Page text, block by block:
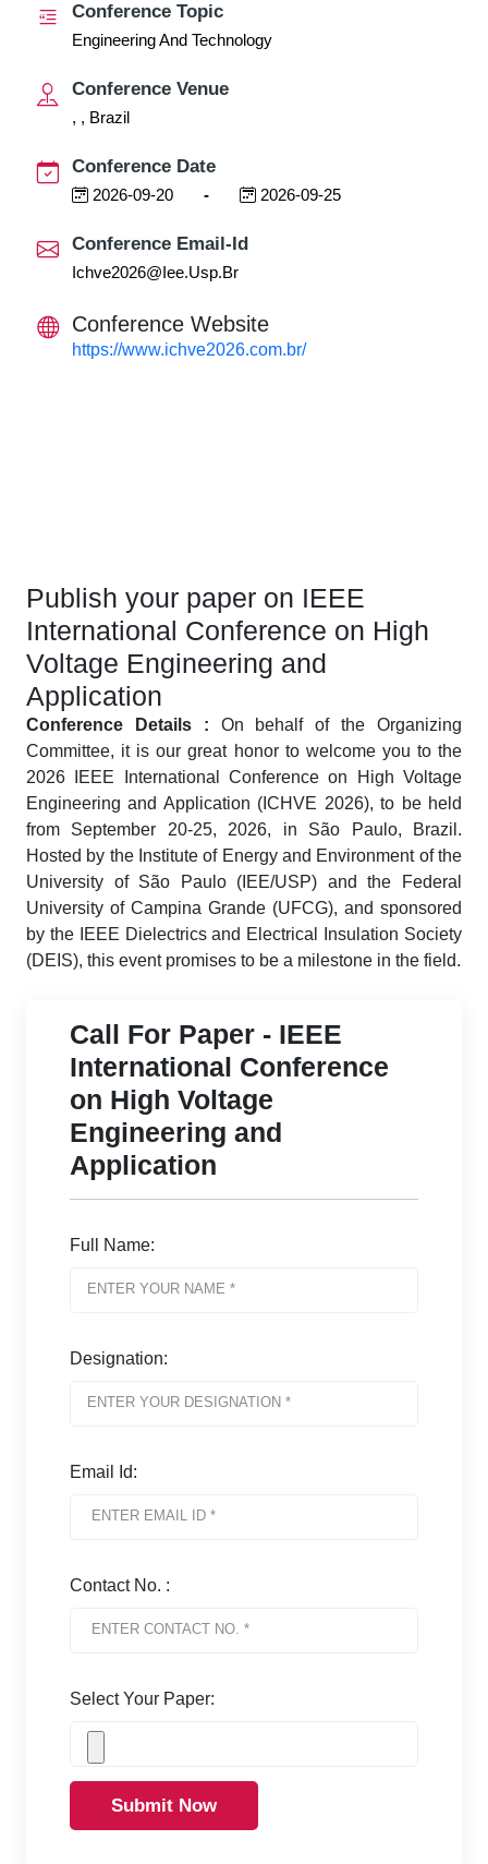
Conference Topic
Engineering And Technology
Conference Venue
, , Brazil
Conference Date
2026-09-20 - 2026-09-25
Conference Email-Id
Ichve2026@iee.usp.br
Conference Website
https://www.ichve2026.com.br/
Publish your paper on IEEE
International Conference on High
Voltage Engineering and
Application
Conference Details : On behalf of the Organizing
Committee, it is our great honor to welcome you to the
2026 IEEE International Conference on High Voltage
Engineering and Application (ICHVE 2026), to be held
from September 20-25, 2026, in São Paulo, Brazil.
Hosted by the Institute of Energy and Environment of the
University of São Paulo (IEE/USP) and the Federal
University of Campina Grande (UFCG), and sponsored
by the IEEE Dielectrics and Electrical Insulation Society
(DEIS), this event promises to be a milestone in the field.
Call For Paper - IEEE
International Conference
on High Voltage
Engineering and
Application
Full Name:
Designation:
Email Id:
Contact No. :
Select Your Paper:
Submit Now